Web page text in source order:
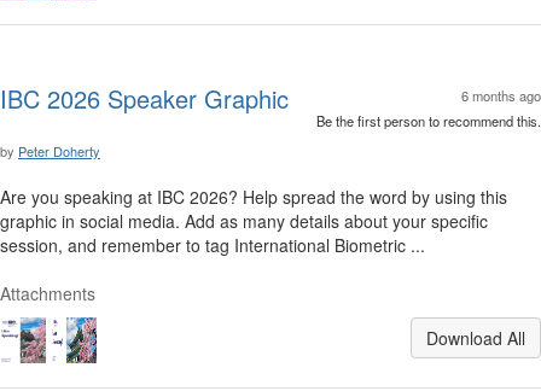
6 months ago
Be the first person to recommend this.
IBC 2026 Speaker Graphic
by Peter Doherty
Are you speaking at IBC 2026? Help spread the word by using this
graphic in social media. Add as many details about your specific
session, and remember to tag International Biometric ...
Attachments
Download All